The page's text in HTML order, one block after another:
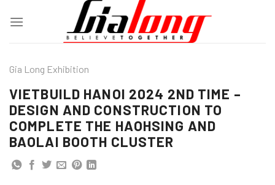
Gia Long Exhibition
VIETBUILD HANOI 2024 2ND TIME –
DESIGN AND CONSTRUCTION TO
COMPLETE THE HAOHSING AND
BAOLAI BOOTH CLUSTER